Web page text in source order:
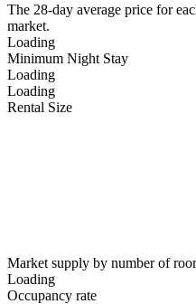
The 28-day average price for
market.
Loading
Minimum Night Stay
Loading
Loading
Rental Size
Market supply by number of
Loading
Occupancy rate